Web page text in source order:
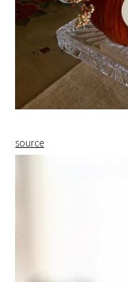
source